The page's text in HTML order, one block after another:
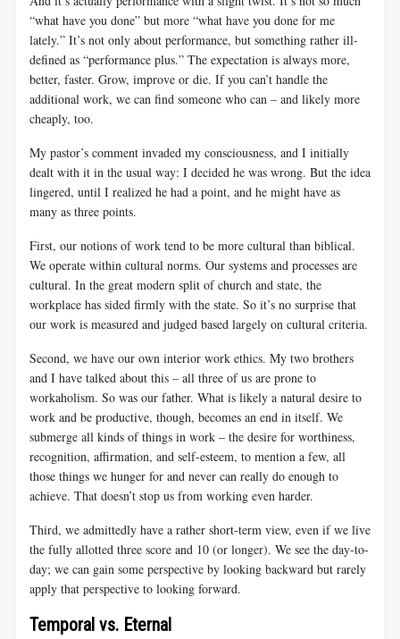
“what have you done” but more “what have you done for me
lately.” It’s not only about performance, but something rather ill-
defined as “performance plus.” The expectation is always more,
better, faster. Grow, improve or die. If you can’t handle the
additional work, we can find someone who can – and likely more
cheaply, too.
My pastor’s comment invaded my consciousness, and I initially
dealt with it in the usual way: I decided he was wrong. But the idea
lingered, until I realized he had a point, and he might have as
many as three points.
First, our notions of work tend to be more cultural than biblical.
We operate within cultural norms. Our systems and processes are
cultural. In the great modern split of church and state, the
workplace has sided firmly with the state. So it’s no surprise that
our work is measured and judged based largely on cultural criteria.
Second, we have our own interior work ethics. My two brothers
and I have talked about this – all three of us are prone to
workaholism. So was our father. What is likely a natural desire to
work and be productive, though, becomes an end in itself. We
submerge all kinds of things in work – the desire for worthiness,
recognition, affirmation, and self-esteem, to mention a few, all
those things we hunger for and never can really do enough to
achieve. That doesn’t stop us from working even harder.
Third, we admittedly have a rather short-term view, even if we live
the fully allotted three score and 10 (or longer). We see the day-to-
day; we can gain some perspective by looking backward but rarely
apply that perspective to looking forward.
Temporal vs. Eternal